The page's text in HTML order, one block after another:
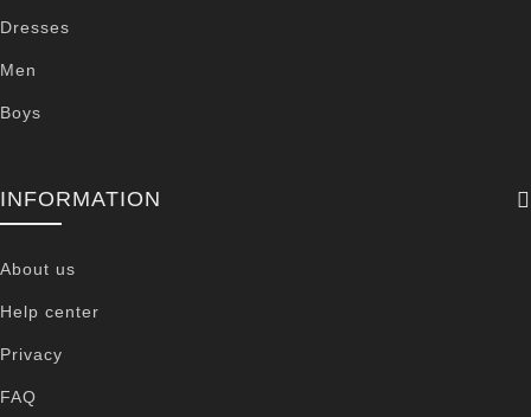
Dresses
Men
Boys
INFORMATION
About us
Help center
Privacy
FAQ